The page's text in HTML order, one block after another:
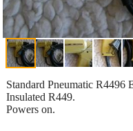
Standard Pneumatic
Insulated R449.
Powers on.